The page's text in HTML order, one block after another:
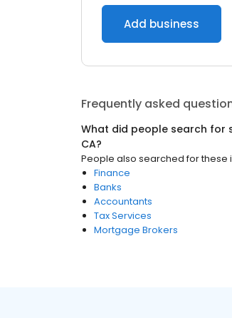
Add business
Frequently asked
What did people search for
CA?
People also searched for these
Finance
Banks
Accountants
Tax Services
Mortgage Brokers